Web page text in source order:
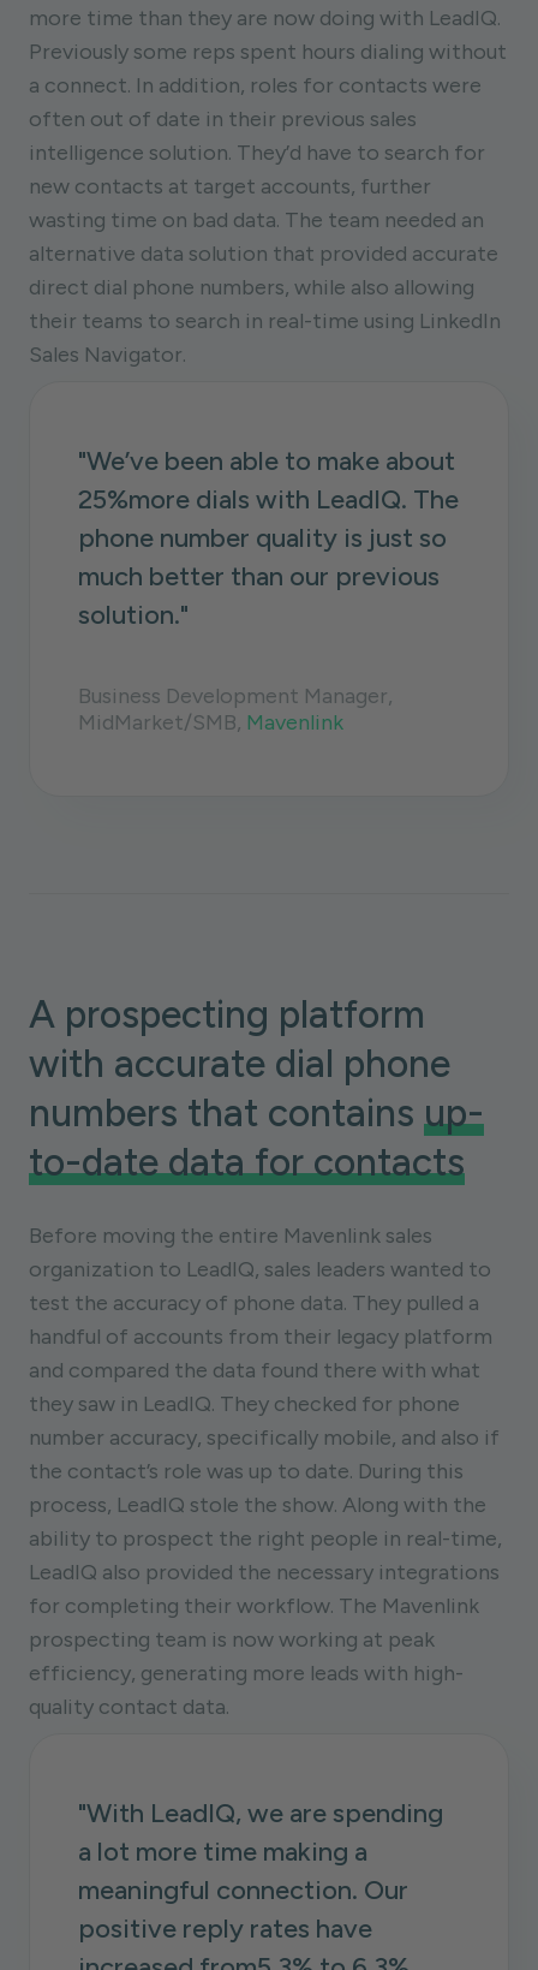
more time than they are now doing with LeadIQ.
Previously some reps spent hours dialing without
a connect. In addition, roles for contacts were
often out of date in their previous sales
intelligence solution. They’d have to search for
new contacts at target accounts, further
wasting time on bad data. The team needed an
alternative data solution that provided accurate
direct dial phone numbers, while also allowing
their teams to search in real-time using LinkedIn
Sales Navigator.
"We’ve been able to make about
25%more dials with LeadIQ. The
phone number quality is just so
much better than our previous
solution."
Business Development Manager,
MidMarket/SMB, Mavenlink
A prospecting platform
with accurate dial phone
numbers that contains up-
to-date data for contacts
Before moving the entire Mavenlink sales
organization to LeadIQ, sales leaders wanted to
test the accuracy of phone data. They pulled a
handful of accounts from their legacy platform
and compared the data found there with what
they saw in LeadIQ. They checked for phone
number accuracy, specifically mobile, and also if
the contact’s role was up to date. During this
process, LeadIQ stole the show. Along with the
ability to prospect the right people in real-time,
LeadIQ also provided the necessary integrations
for completing their workflow. The Mavenlink
prospecting team is now working at peak
efficiency, generating more leads with high-
quality contact data.
"With LeadIQ, we are spending
a lot more time making a
meaningful connection. Our
positive reply rates have